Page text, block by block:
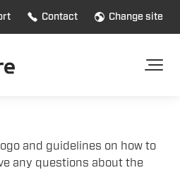
Contact Change site
and guidelines on how to
any questions about the